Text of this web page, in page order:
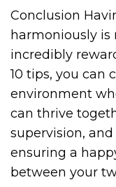
Conclusion
harmoniously is
incredibly
10 tips, you can
environment
can thrive
supervision,
ensuring a
between your